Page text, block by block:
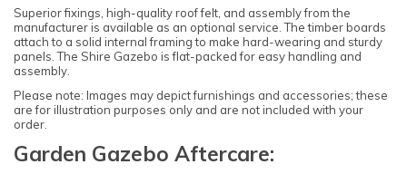
Superior fixings, high-quality roof felt, and assembly from the
manufacturer is available as an optional service. The timber boards
attach to a solid internal framing to make hard-wearing and sturdy
panels. The Shire Gazebo is flat-packed for easy handling and
assembly.
Please note: Images may depict furnishings and accessories; these
are for illustration purposes only and are not included with your
order.
Garden Gazebo Aftercare: